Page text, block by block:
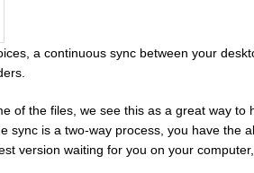
a continuous sync between your
of the files, we see this as a great way to
sync is a two-way process, you have the
version waiting for you on your